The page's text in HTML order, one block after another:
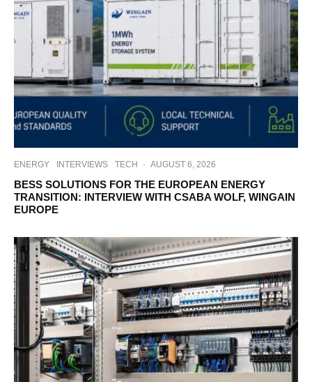
ENERGY INTERVIEWS TECH · AUGUST 6, 2026
BESS SOLUTIONS FOR THE EUROPEAN ENERGY
TRANSITION: INTERVIEW WITH CSABA WOLF, WINGAIN
EUROPE